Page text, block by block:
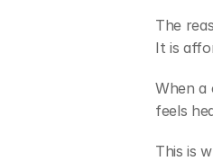
The
It is
When a
feels
This is